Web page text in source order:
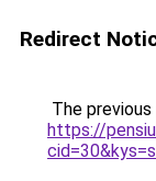
Redirect
The
https://